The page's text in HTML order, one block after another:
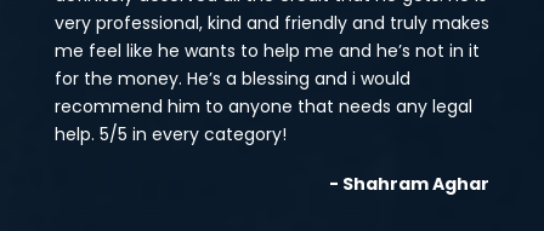
very professional, kind and friendly and truly makes
me feel like he wants to help me and he’s not in it
for the money. He’s a blessing and i would
recommend him to anyone that needs any legal
help. 5/5 in every category!
- Shahram Aghar